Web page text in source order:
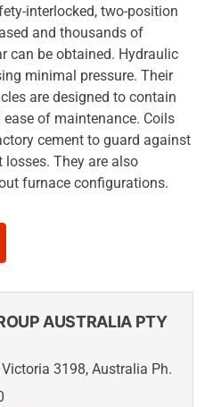
interlocked, two-position
and thousands of
can be obtained. Hydraulic
minimal pressure. Their
are designed to contain
of maintenance. Coils
cement to guard against
They are also
furnace configurations.
AUSTRALIA PTY
3198, Australia Ph.